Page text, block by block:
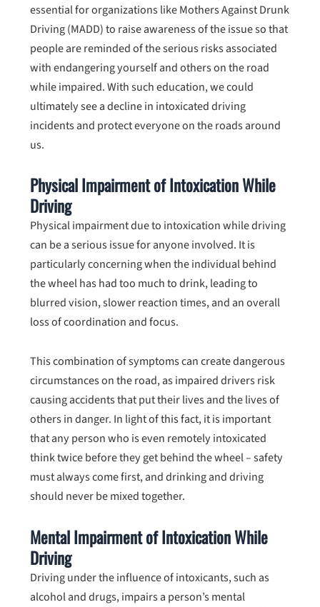
essential for organizations like Mothers Against Drunk
Driving (MADD) to raise awareness of the issue so that
people are reminded of the serious risks associated
with endangering yourself and others on the road
while impaired. With such education, we could
ultimately see a decline in intoxicated driving
incidents and protect everyone on the roads around
us.
Physical Impairment of Intoxication While
Driving
Physical impairment due to intoxication while driving
can be a serious issue for anyone involved. It is
particularly concerning when the individual behind
the wheel has had too much to drink, leading to
blurred vision, slower reaction times, and an overall
loss of coordination and focus.
This combination of symptoms can create dangerous
circumstances on the road, as impaired drivers risk
causing accidents that put their lives and the lives of
others in danger. In light of this fact, it is important
that any person who is even remotely intoxicated
think twice before they get behind the wheel – safety
must always come first, and drinking and driving
should never be mixed together.
Mental Impairment of Intoxication While
Driving
Driving under the influence of intoxicants, such as
alcohol and drugs, impairs a person’s mental